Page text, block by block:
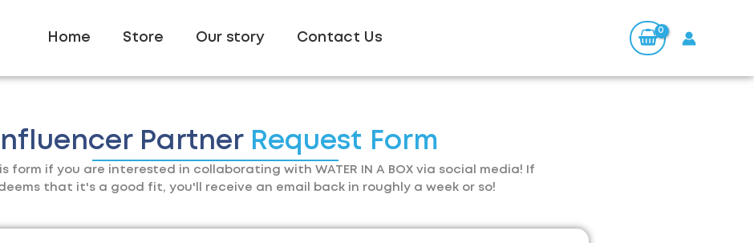
Home Store Our story Contact Us
Influencer Partner Request Form
form if you are interested in collaborating with WATER IN A BOX via social media! If
that it's a good fit, you'll receive an email back in roughly a week or so!